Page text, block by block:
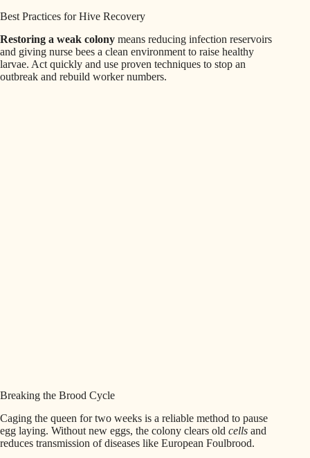
Best Practices for Hive Recovery
Restoring a weak colony means reducing infection reservoirs
and giving nurse bees a clean environment to raise healthy
larvae. Act quickly and use proven techniques to stop an
outbreak and rebuild worker numbers.
Breaking the Brood Cycle
Caging the queen for two weeks is a reliable method to pause
egg laying. Without new eggs, the colony clears old cells and
reduces transmission of diseases like European Foulbrood.